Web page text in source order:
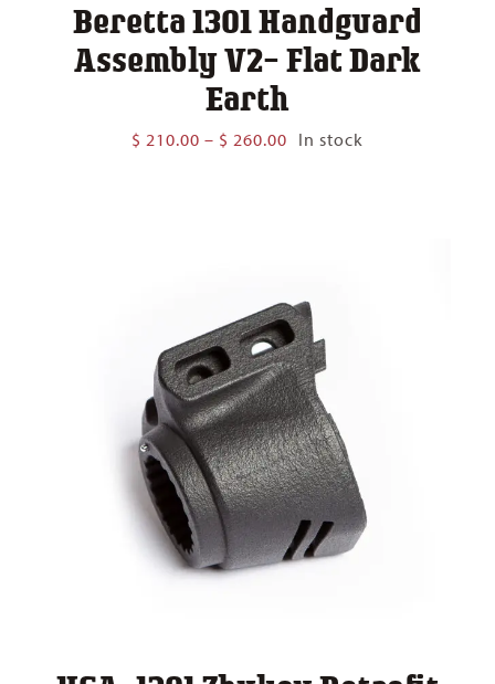
Beretta 1301 Handguard
Assembly V2- Flat Dark
Earth
$ 210.00 – $ 260.00 Price
In stock